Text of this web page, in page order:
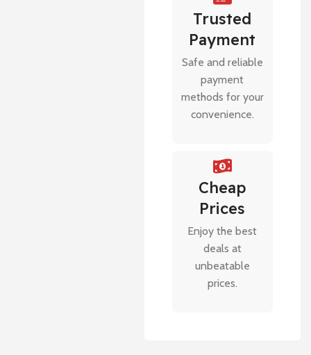
Trusted
Payment
Safe and reliable
payment
methods for your
convenience.
Cheap
Prices
Enjoy the best
deals at
unbeatable
prices.